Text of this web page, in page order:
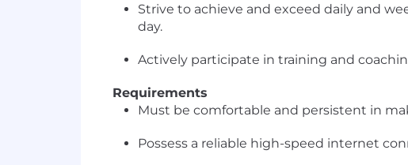
Strive to achieve and exceed daily and
day.
Actively participate in training and
Requirements
Must be comfortable and persistent in
Possess a reliable high-speed internet